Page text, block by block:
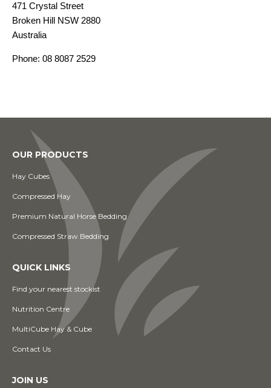
471 Crystal Street
Broken Hill NSW 2880
Australia
Phone: 08 8087 2529
OUR PRODUCTS
Hay Cubes
Compressed Hay
Premium Natural Horse Bedding
Compressed Straw Bedding
QUICK LINKS
Find your nearest stockist
Nutrition Centre
MultiCube Hay & Cube
Contact Us
JOIN US